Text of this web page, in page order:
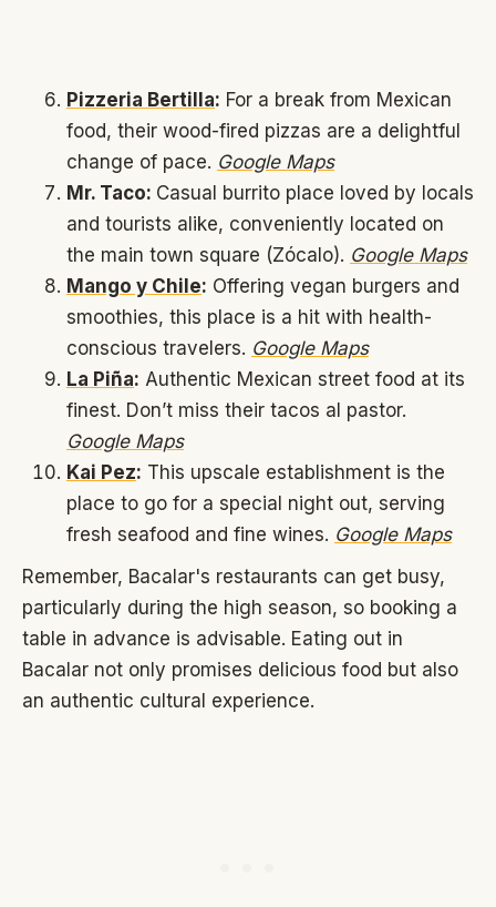
Pizzeria Bertilla: For a break from Mexican
food, their wood-fired pizzas are a delightful
change of pace. Google Maps
Mr. Taco: Casual burrito place loved by locals
and tourists alike, conveniently located on
the main town square (Zócalo). Google Maps
Mango y Chile: Offering vegan burgers and
smoothies, this place is a hit with health-
conscious travelers. Google Maps
La Piña: Authentic Mexican street food at its
finest. Don’t miss their tacos al pastor.
Google Maps
Kai Pez: This upscale establishment is the
place to go for a special night out, serving
fresh seafood and fine wines. Google Maps
Remember, Bacalar's restaurants can get busy,
particularly during the high season, so booking a
table in advance is advisable. Eating out in
Bacalar not only promises delicious food but also
an authentic cultural experience.